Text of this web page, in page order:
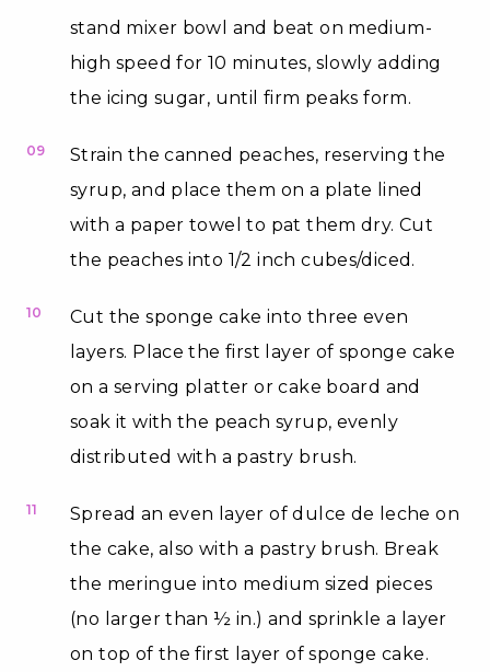
stand mixer bowl and beat on medium-
high speed for 10 minutes, slowly adding
the icing sugar, until firm peaks form.
09
Strain the canned peaches, reserving the
syrup, and place them on a plate lined
with a paper towel to pat them dry. Cut
the peaches into 1/2 inch cubes/diced.
10
Cut the sponge cake into three even
layers. Place the first layer of sponge cake
on a serving platter or cake board and
soak it with the peach syrup, evenly
distributed with a pastry brush.
11
Spread an even layer of dulce de leche on
the cake, also with a pastry brush. Break
the meringue into medium sized pieces
(no larger than ½ in.) and sprinkle a layer
on top of the first layer of sponge cake.